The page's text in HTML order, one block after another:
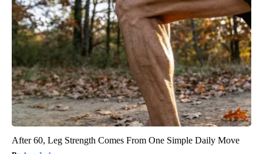
After 60, Leg Strength Comes From One Simple Daily Move